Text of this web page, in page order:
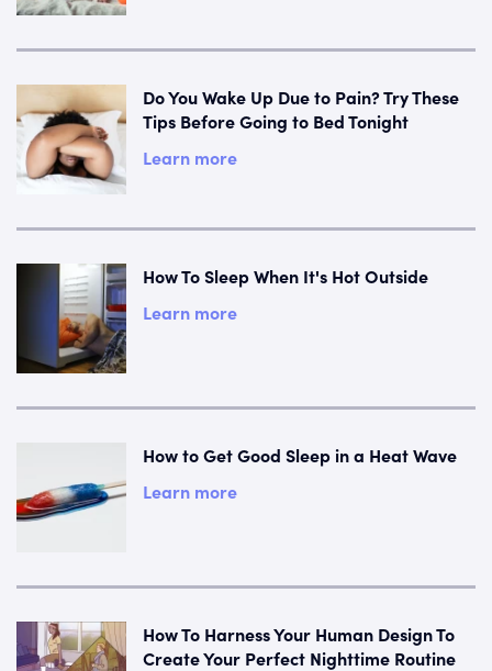
Do You Wake Up Due to Pain? Try These
Tips Before Going to Bed Tonight
Learn more
How To Sleep When It's Hot Outside
Learn more
How to Get Good Sleep in a Heat Wave
Learn more
How To Harness Your Human Design To
Create Your Perfect Nighttime Routine